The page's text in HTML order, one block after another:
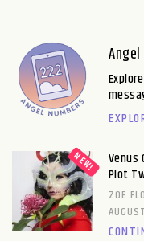
Venus
Plot
ZOE